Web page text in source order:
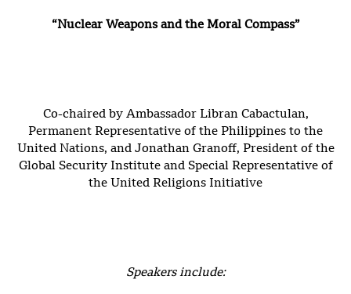
“Nuclear Weapons and the Moral Compass”
Co-chaired by Ambassador Libran Cabactulan,
Permanent Representative of the Philippines to the
United Nations, and Jonathan Granoff, President of the
Global Security Institute and Special Representative of
the United Religions Initiative
Speakers include: